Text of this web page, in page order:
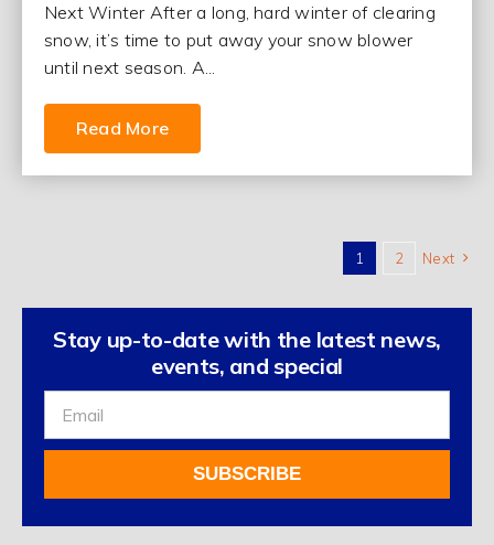
Next Winter After a long, hard winter of clearing
snow, it’s time to put away your snow blower
until next season. A...
Read More
1 2 Next
Stay up-to-date with the latest news,
events, and special
Sign
Up
Our
Newsletter
SUBSCRIBE